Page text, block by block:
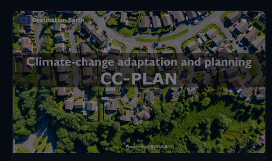
Intergovernmental Panel on Climate Change (IPCC)
Meteorological Satellites
NASA Earth Science Program
NASA Land Processes Distributed Active Archive Center
NextOcean
NOAA National Centres for Environmental Information
SEEDS Service Data Indicators
USGS EROS Archive